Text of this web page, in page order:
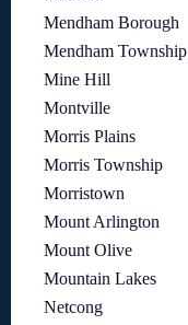
Mendham Borough
Mendham Township
Mine Hill
Montville
Morris Plains
Morris Township
Morristown
Mount Arlington
Mount Olive
Mountain Lakes
Netcong